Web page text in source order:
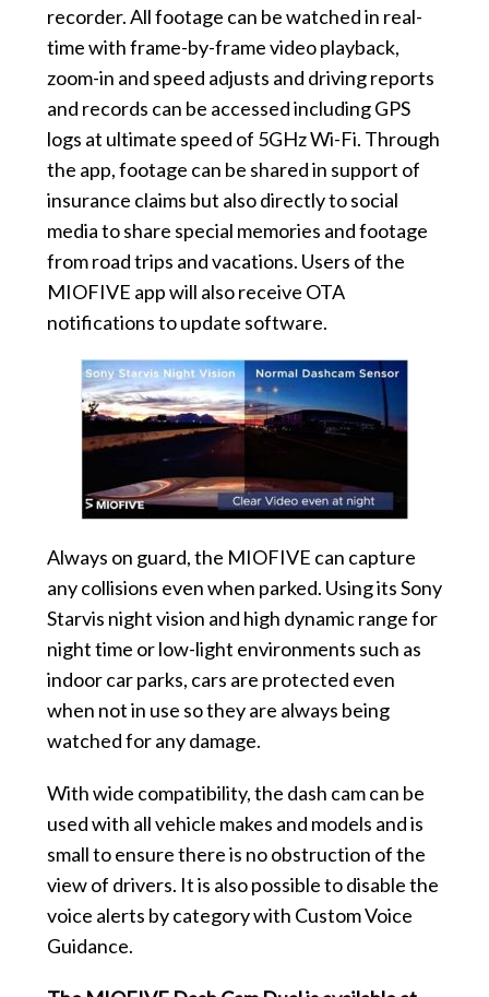
recorder. All footage can be watched in real-
time with frame-by-frame video playback,
zoom-in and speed adjusts and driving reports
and records can be accessed including GPS
logs at ultimate speed of 5GHz Wi-Fi. Through
the app, footage can be shared in support of
insurance claims but also directly to social
media to share special memories and footage
from road trips and vacations. Users of the
MIOFIVE app will also receive OTA
notifications to update software.
Always on guard, the MIOFIVE can capture
any collisions even when parked. Using its Sony
Starvis night vision and high dynamic range for
night time or low-light environments such as
indoor car parks, cars are protected even
when not in use so they are always being
watched for any damage.
With wide compatibility, the dash cam can be
used with all vehicle makes and models and is
small to ensure there is no obstruction of the
view of drivers. It is also possible to disable the
voice alerts by category with Custom Voice
Guidance.